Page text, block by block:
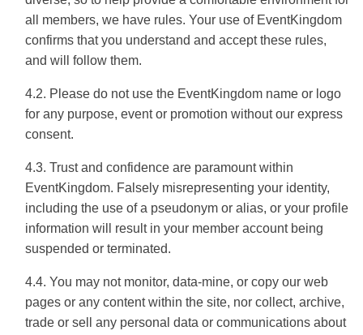
all members, we have rules. Your use of EventKingdom
confirms that you understand and accept these rules,
and will follow them.
4.2. Please do not use the EventKingdom name or logo
for any purpose, event or promotion without our express
consent.
4.3. Trust and confidence are paramount within
EventKingdom. Falsely misrepresenting your identity,
including the use of a pseudonym or alias, or your profile
information will result in your member account being
suspended or terminated.
4.4. You may not monitor, data-mine, or copy our web
pages or any content within the site, nor collect, archive,
trade or sell any personal data or communications about